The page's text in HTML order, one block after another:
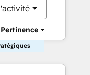
Pertinence